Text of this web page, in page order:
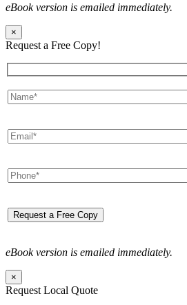
eBook version is emailed immediately.
×
Request a Free Copy!
eBook version is emailed immediately.
×
Request Local Quote